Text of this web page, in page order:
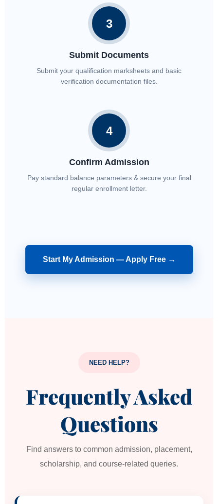
3
Submit Documents
Submit your qualification marksheets and basic
verification documentation files.
4
Confirm Admission
Pay standard balance parameters & secure your final
regular enrollment letter.
Start My Admission — Apply Free →
NEED HELP?
Frequently Asked
Questions
Find answers to common admission, placement,
scholarship, and course-related queries.